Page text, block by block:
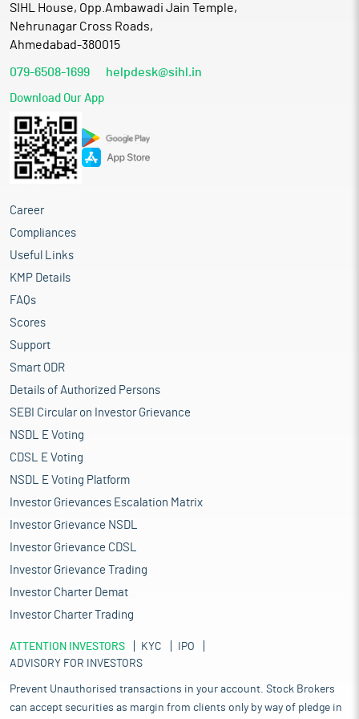
SIHL House, Opp.Ambawadi Jain Temple,
Nehrunagar Cross Roads,
Ahmedabad-380015
079-6508-1699 helpdesk@sihl.in
Download Our App
Career
Compliances
Useful Links
KMP Details
FAQs
Scores
Support
Smart ODR
Details of Authorized Persons
SEBI Circular on Investor Grievance
NSDL E Voting
CDSL E Voting
NSDL E Voting Platform
Investor Grievances Escalation Matrix
Investor Grievance NSDL
Investor Grievance CDSL
Investor Grievance Trading
Investor Charter Demat
Investor Charter Trading
ATTENTION INVESTORS KYC
IPO
ADVISORY FOR INVESTORS
Prevent Unauthorised transactions in your account. Stock Brokers
can accept securities as margin from clients only by way of pledge in